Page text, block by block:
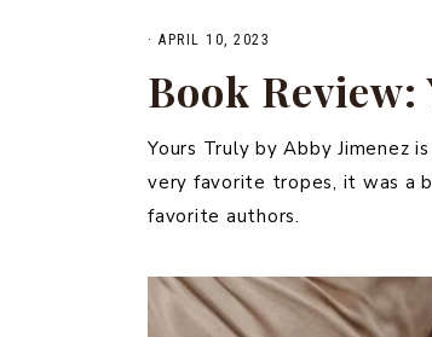
· APRIL 10, 2023
Book
Yours Truly by Abby Jimenez
very favorite tropes, it was a
favorite authors.